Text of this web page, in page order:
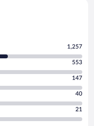
1,257
553
147
40
21